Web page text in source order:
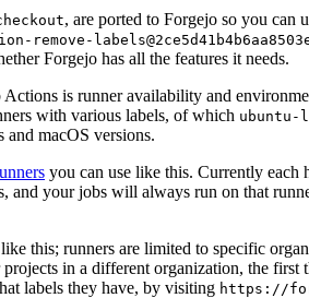
, are ported to Forgejo so you can
Forgejo has all the features it needs.
is runner availability and
with various labels, of which ubuntu-
macOS versions.
you can use like this. Currently
and your jobs will always run on that
this; runners are limited to specific
in a different organization, the
labels they have, by visiting https://